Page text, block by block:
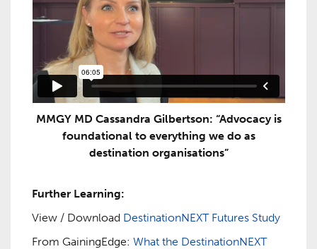
MMGY MD Cassandra Gilbertson: “Advocacy is
foundational to everything we do as
destination organisations”
Further Learning:
View / Download DestinationNEXT Futures Study
From GainingEdge: What the DestinationNEXT